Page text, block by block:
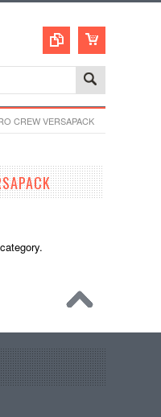
CREW VERSAPACK